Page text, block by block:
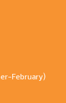
February)